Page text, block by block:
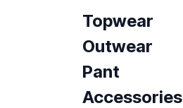
Topwear
Outwear
Pant
Accessories